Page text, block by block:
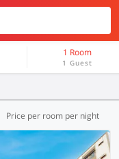
1 Room
1 Guest
Price per room per night